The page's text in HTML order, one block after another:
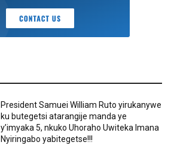
President Samuei William Ruto yirukanywe
ku butegetsi atarangije manda ye
y’imyaka 5, nkuko Uhoraho Uwiteka Imana
Nyiringabo yabitegetse!!!